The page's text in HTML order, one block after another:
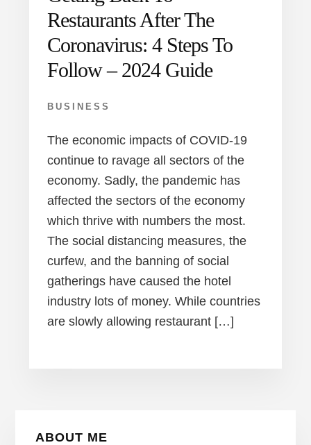
Restaurants After The
Coronavirus: 4 Steps To
Follow – 2024 Guide
BUSINESS
The economic impacts of COVID-19
continue to ravage all sectors of the
economy. Sadly, the pandemic has
affected the sectors of the economy
which thrive with numbers the most.
The social distancing measures, the
curfew, and the banning of social
gatherings have caused the hotel
industry lots of money. While countries
are slowly allowing restaurant […]
ABOUT ME